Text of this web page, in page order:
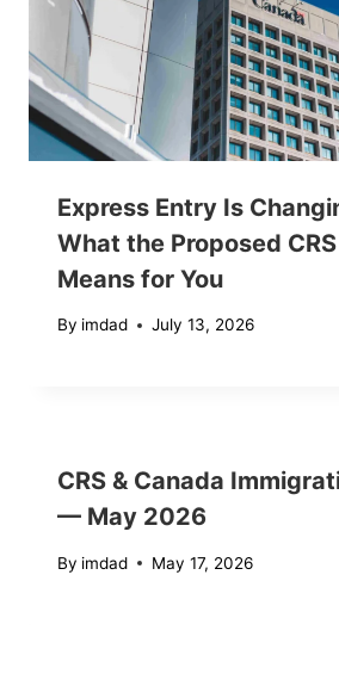
Express Entry Is
What the Proposed
Means for You
By imdad July 13, 2026
CRS & Canada
— May 2026
By imdad May 17, 2026